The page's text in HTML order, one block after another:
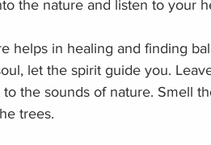
the nature and listen to your
helps in healing and finding
let the spirit guide you.
to the sounds of nature. Smell
trees.